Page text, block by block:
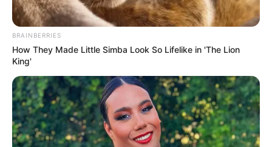
BRAINBERRIES
How They Made Little Simba Look So Lifelike in 'The Lion
King'